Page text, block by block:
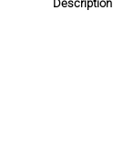
Description